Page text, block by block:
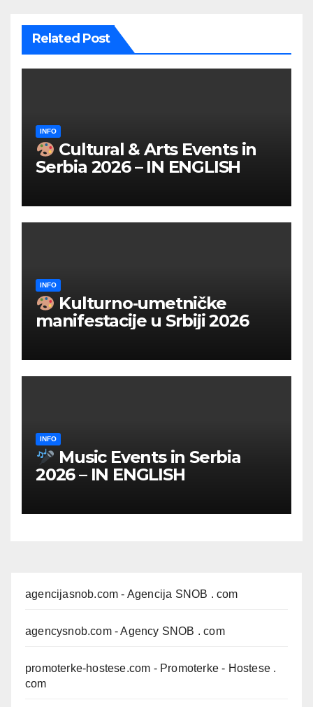
Related Post
INFO
Cultural & Arts Events in
Serbia 2026 – IN ENGLISH
INFO
Kulturno‑umetničke
manifestacije u Srbiji 2026
INFO
Music Events in Serbia
2026 – IN ENGLISH
agencijasnob.com - Agencija SNOB . com
agencysnob.com- Agency SNOB . com
promoterke-hostese.com - Promoterke - Hostese .
com